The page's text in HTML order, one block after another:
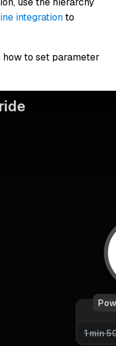
integrationto
to set parameter